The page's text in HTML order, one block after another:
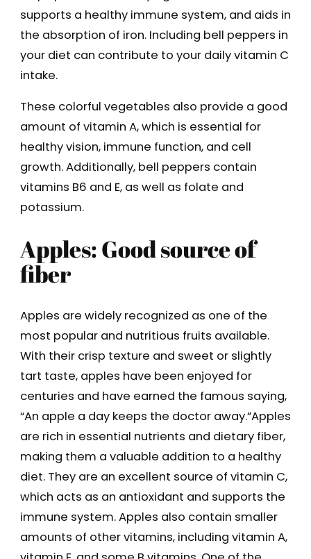
supports a healthy immune system, and aids in
the absorption of iron. Including bell peppers in
your diet can contribute to your daily vitamin C
intake.
These colorful vegetables also provide a good
amount of vitamin A, which is essential for
healthy vision, immune function, and cell
growth. Additionally, bell peppers contain
vitamins B6 and E, as well as folate and
potassium.
Apples: Good source of
fiber
Apples are widely recognized as one of the
most popular and nutritious fruits available.
With their crisp texture and sweet or slightly
tart taste, apples have been enjoyed for
centuries and have earned the famous saying,
“An apple a day keeps the doctor away.”Apples
are rich in essential nutrients and dietary fiber,
making them a valuable addition to a healthy
diet. They are an excellent source of vitamin C,
which acts as an antioxidant and supports the
immune system. Apples also contain smaller
amounts of other vitamins, including vitamin A,